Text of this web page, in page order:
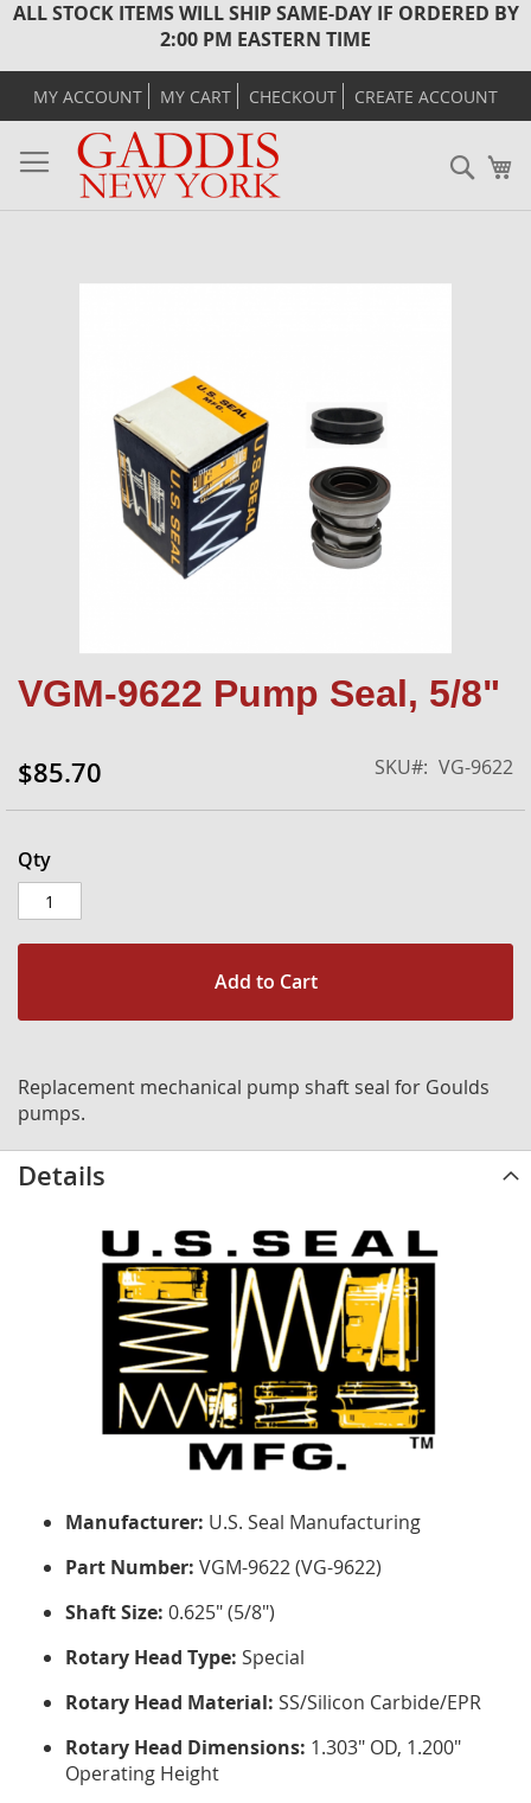
ALL STOCK ITEMS WILL SHIP SAME-DAY IF ORDERED BY
2:00 PM EASTERN TIME
MY ACCOUNT MY CART CHECKOUT CREATE ACCOUNT
VGM-9622 Pump Seal, 5/8"
$85.70 SKU VG-9622
Qty
Add to Cart
Replacement mechanical pump shaft seal for Goulds
pumps.
images
gallery
to
of
Details
Manufacturer: U.S. Seal Manufacturing
Part Number: VGM-9622 (VG-9622)
Shaft Size: 0.625" (5/8")
Rotary Head Type: Special
Rotary Head Material: SS/Silicon Carbide/EPR
Rotary Head Dimensions: 1.303" OD, 1.200"
Operating Height